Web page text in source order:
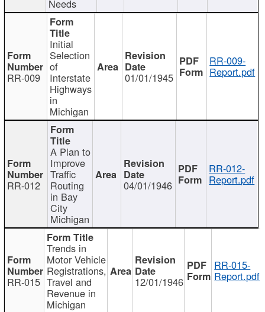
Needs
RR-009
Initial
Selection
of
Interstate
Highways
in
Michigan
01/01/1945
RR-009-
Report.pdf
RR-012
A Plan to
Improve
Traffic
Routing
in Bay
City
Michigan
04/01/1946
RR-012-
Report.pdf
RR-015
Trends in
Motor Vehicle
Registrations,
Travel and
Revenue in
Michigan
12/01/1946
RR-015-
Report.pdf